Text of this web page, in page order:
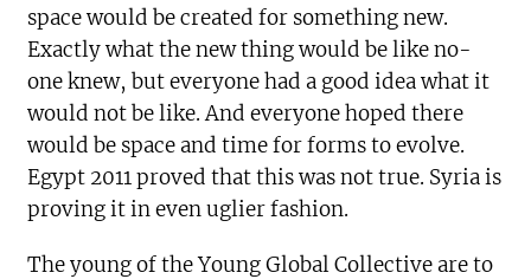
space would be created for something new.
Exactly what the new thing would be like no-
one knew, but everyone had a good idea what it
would not be like. And everyone hoped there
would be space and time for forms to evolve.
Egypt 2011 proved that this was not true. Syria is
proving it in even uglier fashion.
The young of the Young Global Collective are to